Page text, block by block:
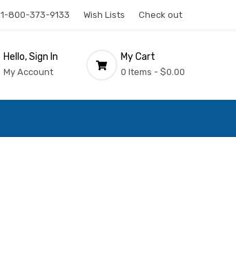
1-800-373-9133 Wish Lists Check out
Hello, Sign In
My Account
My Cart
0 Items - $0.00